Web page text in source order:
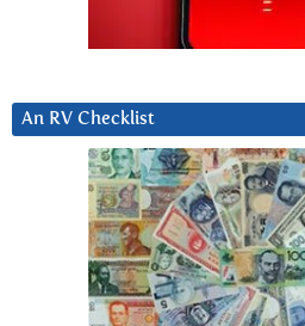
An RV Checklist